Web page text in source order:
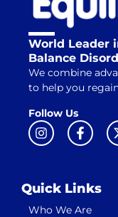
World Leader
Balance
We combine
to help you
Follow Us
Quick Links
Who We Are